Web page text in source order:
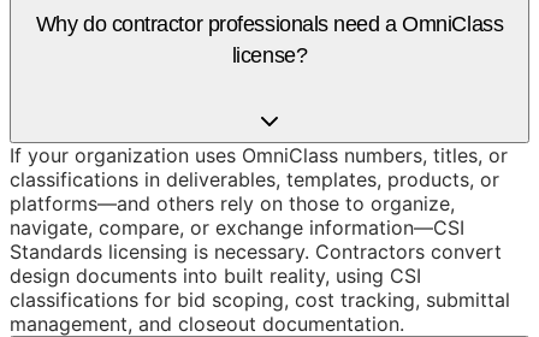
Why do contractor professionals need a OmniClass
license?
If your organization uses OmniClass numbers, titles, or
classifications in deliverables, templates, products, or
platforms—and others rely on those to organize,
navigate, compare, or exchange information—CSI
Standards licensing is necessary. Contractors convert
design documents into built reality, using CSI
classifications for bid scoping, cost tracking, submittal
management, and closeout documentation.